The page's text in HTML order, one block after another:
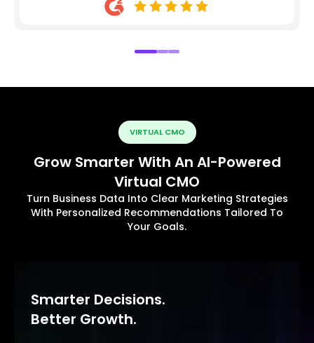
VIRTUAL CMO
Grow Smarter With An AI-Powered
Virtual CMO
Turn Business Data Into Clear Marketing Strategies
With Personalized Recommendations Tailored To
Your Goals.
Smarter Decisions.
Better Growth.